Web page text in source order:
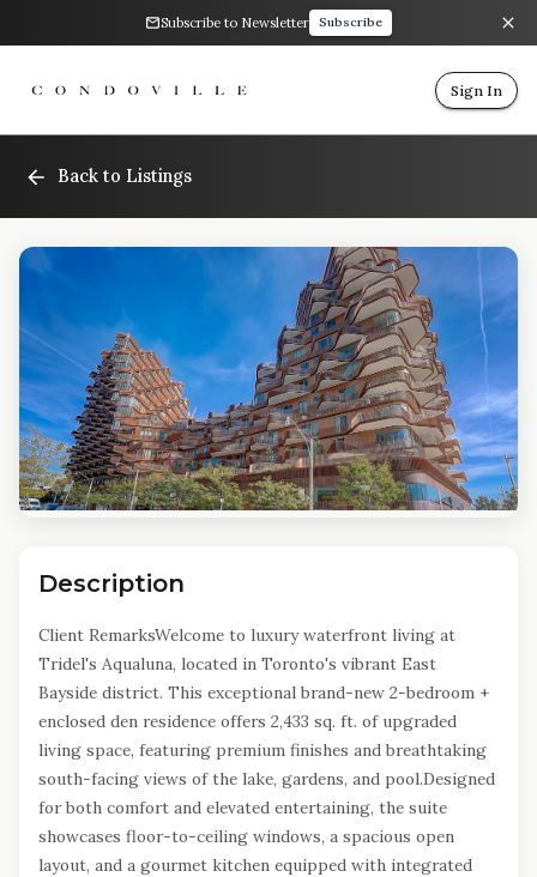
Subscribe to Newsletter Subscribe
Sign In
Back to Listings
Description
Client RemarksWelcome to luxury waterfront living at
Tridel's Aqualuna, located in Toronto's vibrant East
Bayside district. This exceptional brand-new 2-bedroom +
enclosed den residence offers 2,433 sq. ft. of upgraded
living space, featuring premium finishes and breathtaking
south-facing views of the lake, gardens, and pool.Designed
for both comfort and elevated entertaining, the suite
showcases floor-to-ceiling windows, a spacious open
layout, and a gourmet kitchen equipped with integrated